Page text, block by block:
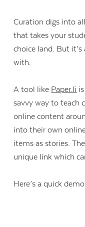
Curation digs into
that takes your
choice land. But
with.
A tool like Paper.li
savvy way to teach
online content
into their own
items as stories.
unique link which
Here’s a quick